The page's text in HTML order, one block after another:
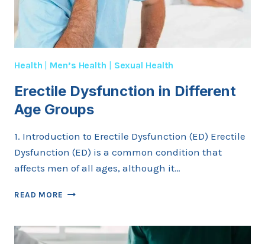
Health | Men’s Health | Sexual Health
Erectile Dysfunction in Different
Age Groups
1. Introduction to Erectile Dysfunction (ED) Erectile
Dysfunction (ED) is a common condition that
affects men of all ages, although it…
READ MORE ERECTILE
DIFFERENT
AGE